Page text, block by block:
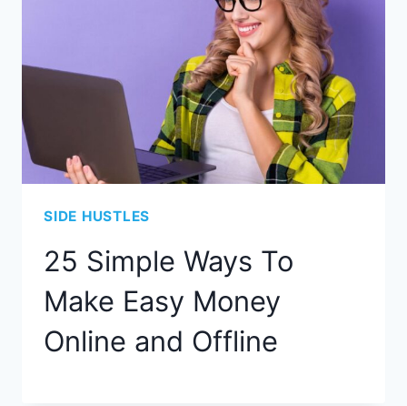
SIDE HUSTLES
25 Simple Ways To
Make Easy Money
Online and Offline